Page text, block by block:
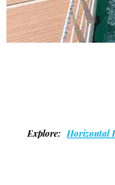
Explore: Horizontal